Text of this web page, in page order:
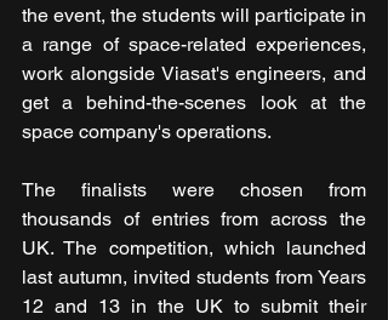
the event, the students will participate in
a range of space-related experiences,
work alongside Viasat's engineers, and
get a behind-the-scenes look at the
space company's operations.
The finalists were chosen from
thousands of entries from across the
UK. The competition, which launched
last autumn, invited students from Years
12 and 13 in the UK to submit their